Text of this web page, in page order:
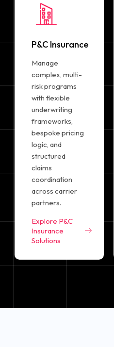
P&C Insurance
Manage
complex, multi-
risk programs
with flexible
underwriting
frameworks,
bespoke pricing
logic, and
structured
claims
coordination
across carrier
partners.
Explore P&C
Insurance
Solutions